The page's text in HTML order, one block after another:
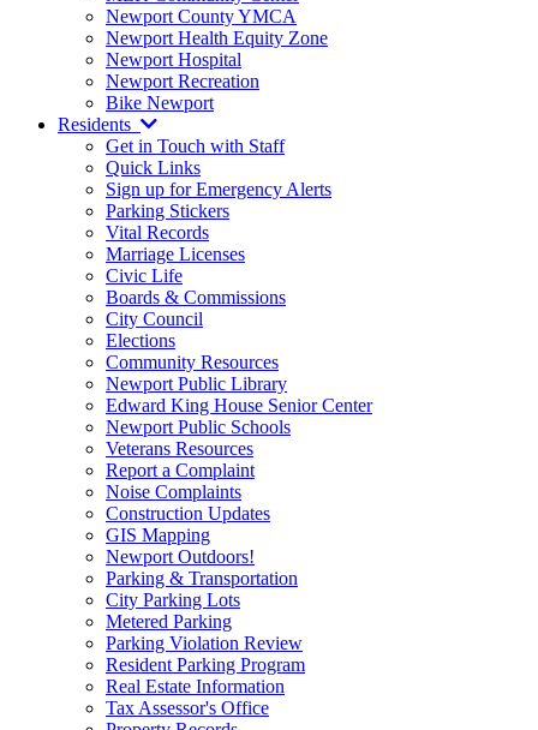
Newport County YMCA
Newport Health Equity Zone
Newport Hospital
Newport Recreation
Bike Newport
Residents
Get in Touch with Staff
Quick Links
Sign up for Emergency Alerts
Parking Stickers
Vital Records
Marriage Licenses
Civic Life
Boards & Commissions
City Council
Elections
Community Resources
Newport Public Library
Edward King House Senior Center
Newport Public Schools
Veterans Resources
Report a Complaint
Noise Complaints
Construction Updates
GIS Mapping
Newport Outdoors!
Parking & Transportation
City Parking Lots
Metered Parking
Parking Violation Review
Resident Parking Program
Real Estate Information
Tax Assessor's Office